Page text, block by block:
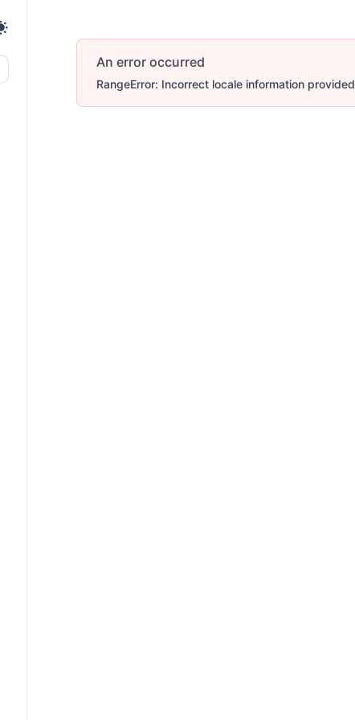
An error occurred
RangeError: Incorrect locale information provided